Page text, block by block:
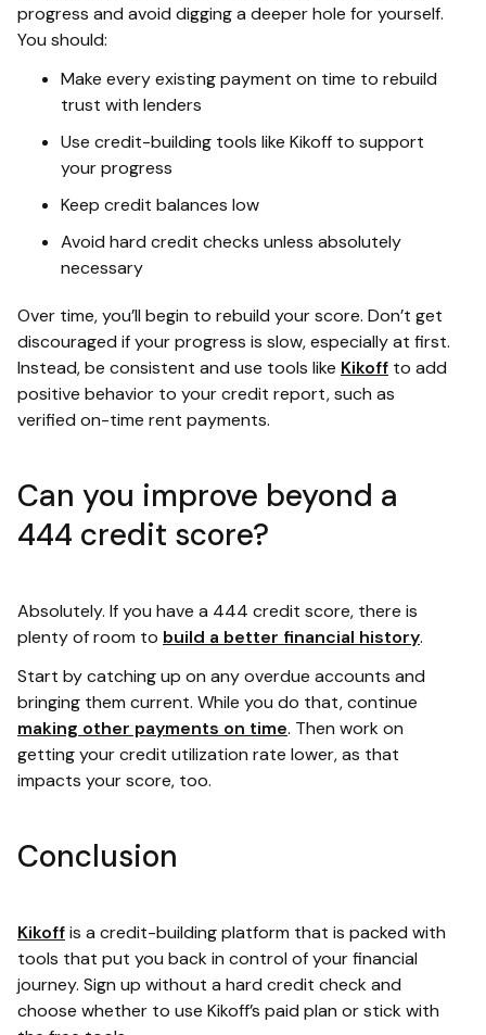
progress and avoid digging a deeper hole for yourself.
You should:
Make every existing payment on time to rebuild
trust with lenders
Use credit-building tools like Kikoff to support
your progress
Keep credit balances low
Avoid hard credit checks unless absolutely
necessary
Over time, you’ll begin to rebuild your score. Don’t get
discouraged if your progress is slow, especially at first.
Instead, be consistent and use tools like Kikoff to add
positive behavior to your credit report, such as
verified on-time rent payments.
Can you improve beyond a
444 credit score?
Absolutely. If you have a 444 credit score, there is
plenty of room to build a better financial history.
Start by catching up on any overdue accounts and
bringing them current. While you do that, continue
making other payments on time. Then work on
getting your credit utilization rate lower, as that
impacts your score, too.
Conclusion
Kikoffis a credit-building platform that is packed with
tools that put you back in control of your financial
journey. Sign up without a hard credit check and
choose whether to use Kikoff’s paid plan or stick with